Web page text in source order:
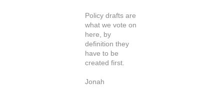
Policy drafts are
what we vote on
here, by
definition they
have to be
created first.
Jonah